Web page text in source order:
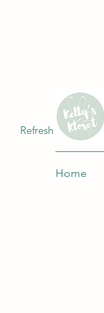
Home
Refresh your